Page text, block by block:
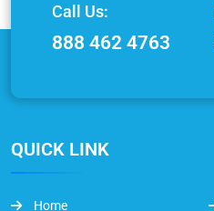
Call Us:
888 462 4763
QUICK LINK
Home